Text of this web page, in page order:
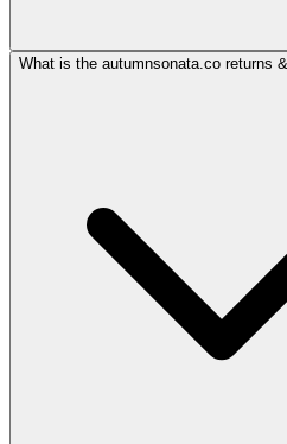
What is the autumnsonata.co returns